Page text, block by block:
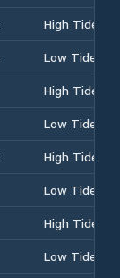
High Tide
Low Tide
High Tide
Low Tide
High Tide
Low Tide
High Tide
Low Tide